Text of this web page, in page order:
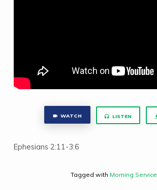
WATCH LISTEN
Ephesians 2:11-3:6
Tagged with Morning Service